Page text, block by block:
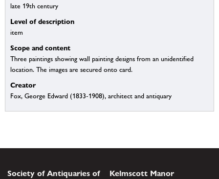
late 19th century
Level of description
item
Scope and content
Three paintings showing wall painting designs from an unidentified
location. The images are secured onto card.
Creator
Fox, George Edward (1833-1908), architect and antiquary
Society of Antiquaries of
Kelmscott Manor